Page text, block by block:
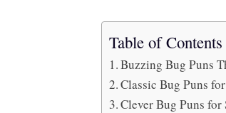
Table of Contents
Buzzing Bug Puns
Classic Bug Puns
Clever Bug Puns for